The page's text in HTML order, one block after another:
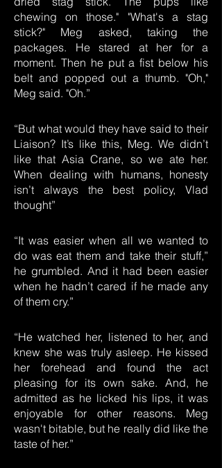
chewing on those." "What's a stag
stick?" Meg asked, taking the
packages. He stared at her for a
moment. Then he put a fist below his
belt and popped out a thumb. "Oh,"
Meg said. "Oh.”
“But what would they have said to their
Liaison? It’s like this, Meg. We didn’t
like that Asia Crane, so we ate her.
When dealing with humans, honesty
isn’t always the best policy, Vlad
thought”
“It was easier when all we wanted to
do was eat them and take their stuff,”
he grumbled. And it had been easier
when he hadn’t cared if he made any
of them cry.”
“He watched her, listened to her, and
knew she was truly asleep. He kissed
her forehead and found the act
pleasing for its own sake. And, he
admitted as he licked his lips, it was
enjoyable for other reasons. Meg
wasn't bitable, but he really did like the
taste of her.”